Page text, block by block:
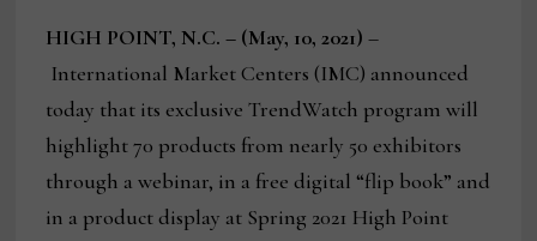
HIGH POINT, N.C. – (May, 10, 2021) –
International Market Centers (IMC) announced
today that its exclusive TrendWatch program will
highlight 70 products from nearly 50 exhibitors
through a webinar, in a free digital “flip book” and
in a product display at Spring 2021 High Point